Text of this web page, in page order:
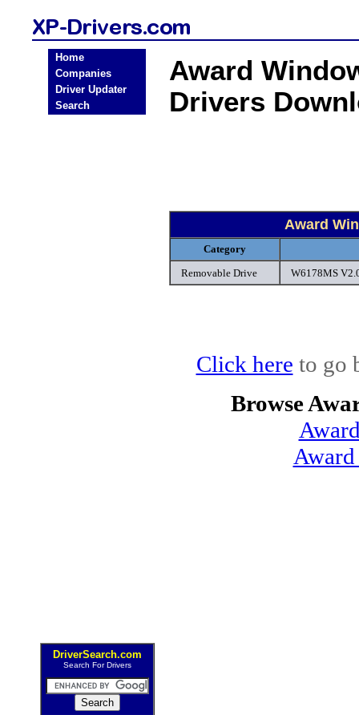
Home
Companies
Driver Updater
Search
DriverSearch.com
Search For Drivers
Award
Drivers
Award
Category
Removable Drive
W6178MS
Click here to go
Browse